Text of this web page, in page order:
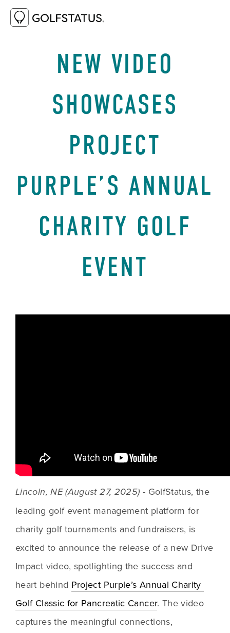
NEW VIDEO
SHOWCASES
PROJECT
PURPLE’S ANNUAL
CHARITY GOLF
EVENT
Lincoln, NE (August 27, 2025) - GolfStatus, the
leading golf event management platform for
charity golf tournaments and fundraisers, is
excited to announce the release of a new Drive
Impact video, spotlighting the success and
heart behind Project Purple’s Annual Charity
Golf Classic for Pancreatic Cancer. The video
captures the meaningful connections,
AUGUST 27, 2025